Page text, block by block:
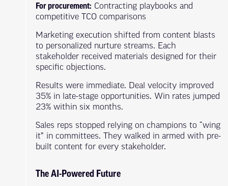
For procurement: Contracting playbooks and
competitive TCO comparisons
Marketing execution shifted from content blasts
to personalized nurture streams. Each
stakeholder received materials designed for their
specific objections.
Results were immediate. Deal velocity improved
35% in late-stage opportunities. Win rates jumped
23% within six months.
Sales reps stopped relying on champions to “wing
it” in committees. They walked in armed with pre-
built content for every stakeholder.
The AI-Powered Future